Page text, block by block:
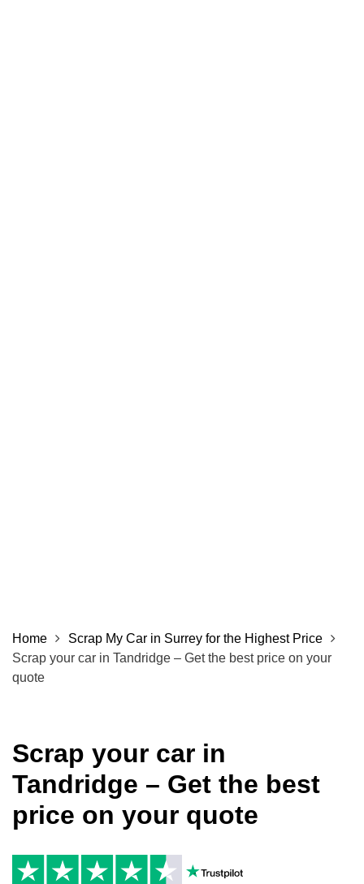
Home
Scrap My Car in Surrey for the Highest Price
Scrap your car in Tandridge – Get the best price on your
quote
Scrap your car in
Tandridge – Get the best
price on your quote